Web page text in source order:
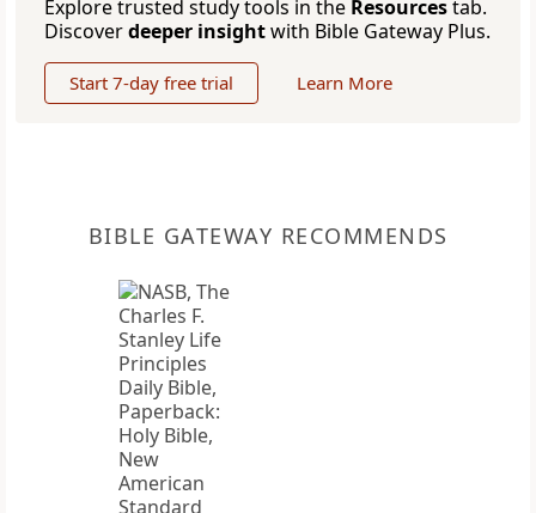
Explore trusted study tools in the Resourcestab.
Discoverdeeper insightwith Bible Gateway Plus.
Start 7-day free trial Learn More
BIBLE GATEWAY RECOMMENDS